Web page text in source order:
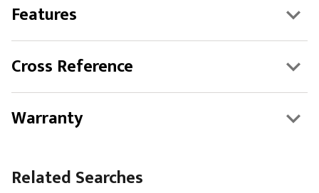
Features
Cross Reference
Warranty
Related Searches